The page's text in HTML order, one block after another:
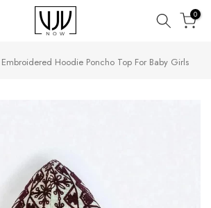
0
Hoodie Poncho Top For Baby Girls